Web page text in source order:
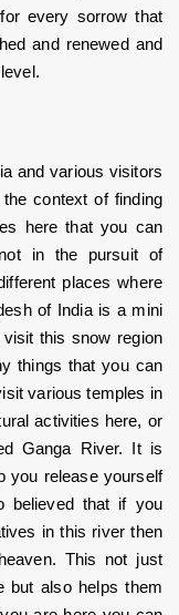
every sorrow that
and renewed and
and various visitors
context of finding
here that you can
in the pursuit of
places where
of India is a mini
this snow region
things that you can
various temples in
activities here, or
Ganga River. It is
you release yourself
believed that if you
in this river then
This not just
but also helps them